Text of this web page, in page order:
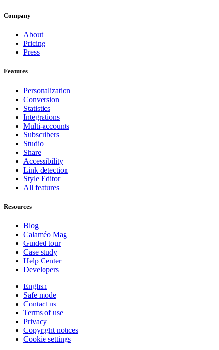
Company
About
Pricing
Press
Features
Personalization
Conversion
Statistics
Integrations
Multi-accounts
Subscribers
Studio
Share
Accessibility
Link detection
Style Editor
All features
Resources
Blog
Calaméo Mag
Guided tour
Case study
Help Center
Developers
English
Safe mode
Contact us
Terms of use
Privacy
Copyright notices
Cookie settings